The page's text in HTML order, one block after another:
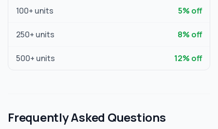
100+ units 5% off
250+ units 8% off
500+ units 12% off
Frequently Asked Questions